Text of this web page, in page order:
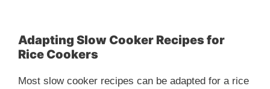
Adapting Slow Cooker Recipes for
Rice Cookers
Most slow cooker recipes can be adapted for a rice